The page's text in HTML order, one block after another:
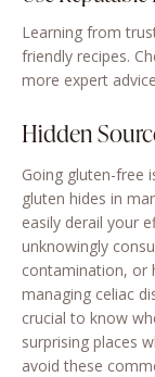
Learning from
friendly recipes.
more expert
Hidden
Going gluten-free
gluten hides in
easily derail your
unknowingly
contamination, or
managing celiac
crucial to know
surprising places
avoid these